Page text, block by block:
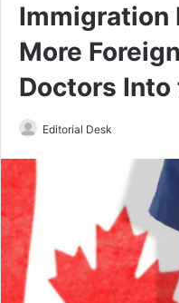
Immigration
More
Doctors Into
Editorial Desk